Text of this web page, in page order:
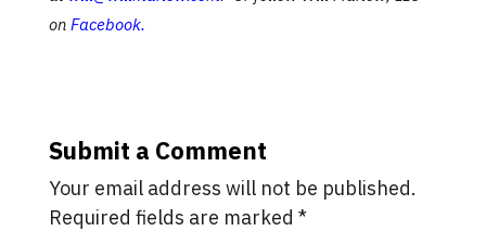
on Facebook.
Submit a Comment
Your email address will not be published.
Required fields are marked *